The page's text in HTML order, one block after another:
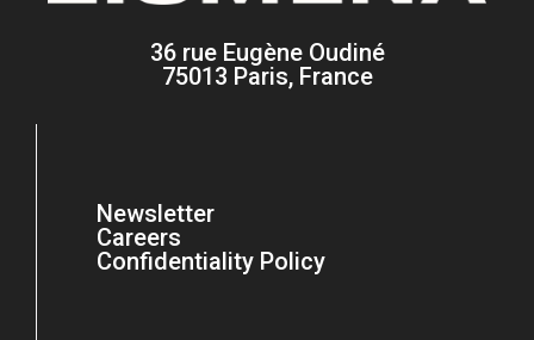
36 rue Eugène Oudiné
75013 Paris, France
Newsletter
Careers
Confidentiality Policy